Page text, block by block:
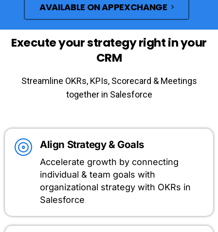
AVAILABLE ON APPEXCHANGE
Executeyourstrategyrightinyour
CRM
Streamline OKRs, KPIs, Scorecard & Meetings
together in Salesforce
Align Strategy & Goals
Accelerate growth by connecting
individual & team goals with
organizational strategy with OKRs in
Salesforce